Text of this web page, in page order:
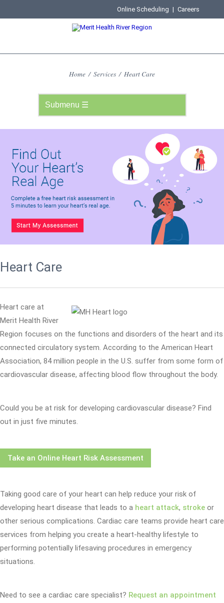
Online Scheduling | Careers
Home / Services / Heart Care
Heart Care
Heart care at
Merit Health River
Region focuses on the functions and disorders of the heart and its
connected circulatory system. According to the American Heart
Association, 84 million people in the U.S. suffer from some form of
cardiovascular disease, affecting blood flow throughout the body.
Could you be at risk for developing cardiovascular disease? Find
out in just five minutes.
Take an Online Heart Risk Assessment
Taking good care of your heart can help reduce your risk of
developing heart disease that leads to a heart attack, stroke or
other serious complications. Cardiac care teams provide heart care
services from helping you create a heart-healthy lifestyle to
performing potentially lifesaving procedures in emergency
situations.
Need to see a cardiac care specialist? Request an appointment